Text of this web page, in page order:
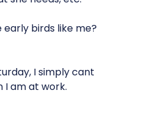
birds like me?
I simply cant
I am at work.